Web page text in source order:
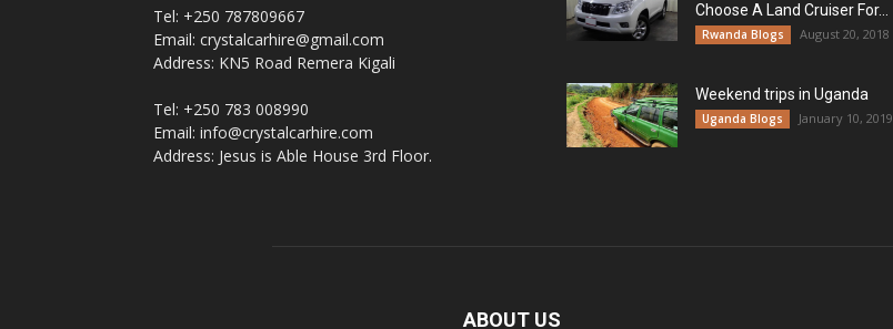
Tel: +250 787809667
Email: crystalcarhire@gmail.com
Address: KN5 Road Remera Kigali
Tel: +250 783 008990
Email: info@crystalcarhire.com
Address: Jesus is Able House 3rd Floor.
Choose A Land Cruiser For...
Rwanda Blogs August 20, 2018
Weekend trips in Uganda
Uganda Blogs January 10, 2019
ABOUT US